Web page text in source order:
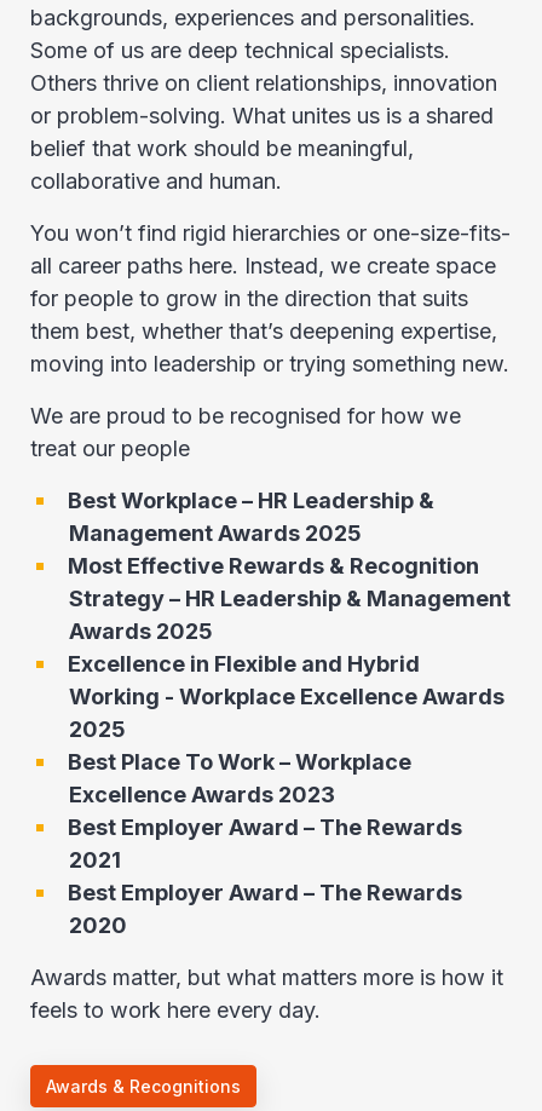
backgrounds, experiences and personalities.
Some of us are deep technical specialists.
Others thrive on client relationships, innovation
or problem-solving. What unites us is a shared
belief that work should be meaningful,
collaborative and human.
You won’t find rigid hierarchies or one-size-fits-
all career paths here. Instead, we create space
for people to grow in the direction that suits
them best, whether that’s deepening expertise,
moving into leadership or trying something new.
We are proud to be recognised for how we
treat our people
Best Workplace – HR Leadership &
Management Awards 2025
Most Effective Rewards & Recognition
Strategy – HR Leadership & Management
Awards 2025
Excellence in Flexible and Hybrid
Working - Workplace Excellence Awards
2025
Best Place To Work – Workplace
Excellence Awards 2023
Best Employer Award – The Rewards
2021
Best Employer Award – The Rewards
2020
Awards matter, but what matters more is how it
feels to work here every day.
Awards & Recognitions